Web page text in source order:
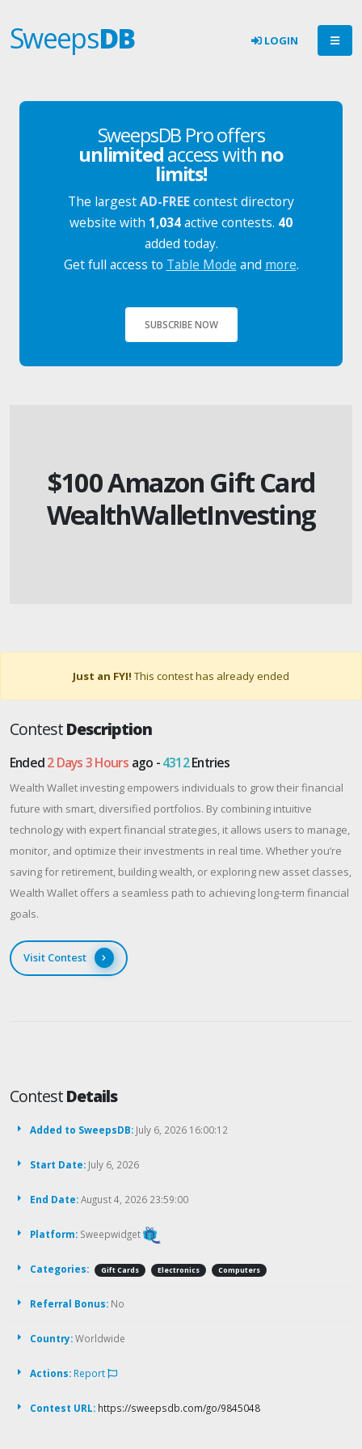
SweepsDB LOGIN
SweepsDB Pro offers
unlimitedaccess with no
limits!
The largestAD-FREEcontest directory
website with 1,034active contests. 40
added today.
Get full access to Table Mode and more.
SUBSCRIBE NOW
$100 Amazon Gift Card
WealthWalletInvesting
Just an FYI! This contest has already ended
ContestDescription
Ended2 Days 3 Hours ago -4312Entries
Wealth Wallet investing empowers individuals to grow their financial
future with smart, diversified portfolios. By combining intuitive
technology with expert financial strategies, it allows users to manage,
monitor, and optimize their investments in real time. Whether you’re
saving for retirement, building wealth, or exploring new asset classes,
Wealth Wallet offers a seamless path to achieving long-term financial
goals.
Visit Contest
ContestDetails
Added to SweepsDB: July 6, 2026 16:00:12
Start Date: July 6, 2026
End Date:August 4, 2026 23:59:00
Platform: Sweepwidget
Categories: Gift Cards Electronics Computers
Referral Bonus: No
Country:Worldwide
Actions: Report
Contest URL: https://sweepsdb.com/go/9845048